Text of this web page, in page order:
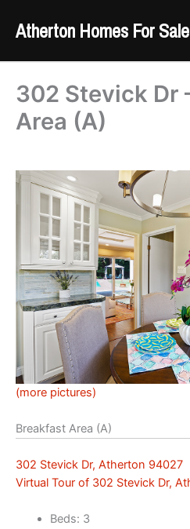
Atherton Homes For Sale
302 Stevick Dr
Area (A)
(more pictures)
Breakfast Area (A)
302 Stevick Dr, Atherton 94027
Virtual Tour of 302 Stevick Dr,
Beds: 3